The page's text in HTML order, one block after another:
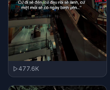
477.6K